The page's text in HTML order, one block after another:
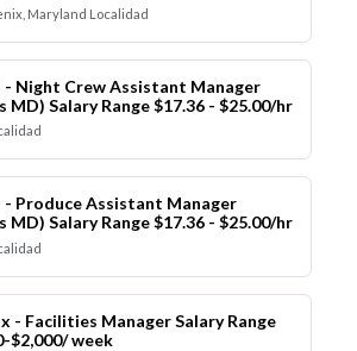
Maryland Localidad
- Night Crew Assistant Manager
MD) Salary Range $17.36 - $25.00/hr
- Produce Assistant Manager
MD) Salary Range $17.36 - $25.00/hr
- Facilities Manager Salary Range
$2,000/ week